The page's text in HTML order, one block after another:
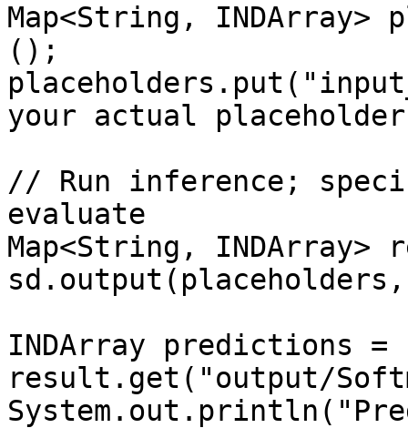
Map<String, INDArray>
();
your actual placeholder
// Run inference;
evaluate
Map<String, INDArray>
INDArray predictions =
result.get("output/